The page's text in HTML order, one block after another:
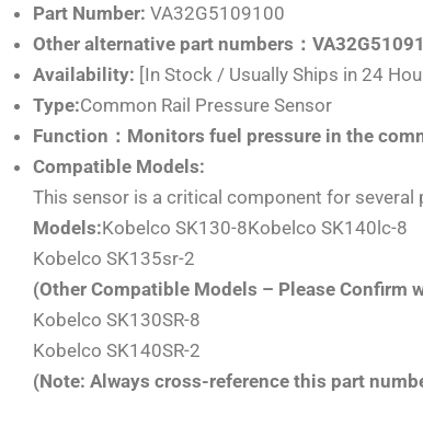
Part Number: VA32G5109100
Other alternative part numbers：
Availability: [In Stock / Usually Ships in 24
Type:Common Rail Pressure Sensor
Function：Monitors fuel pressure in the
Compatible Models:
This sensor is a critical component for several
Models:Kobelco SK130-8Kobelco SK140lc-8
Kobelco SK135sr-2
(Other Compatible Models – Please Confirm
Kobelco SK130SR-8
Kobelco SK140SR-2
(Note: Always cross-reference this part